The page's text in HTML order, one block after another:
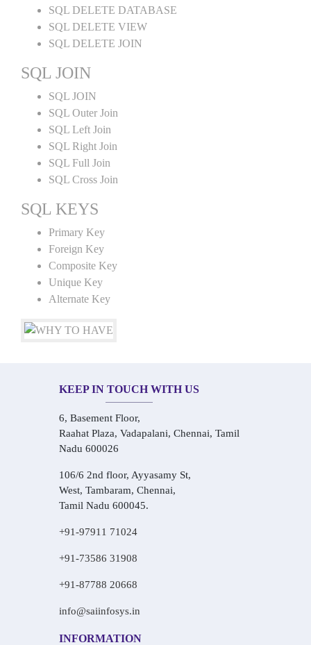
SQL DELETE DATABASE
SQL DELETE VIEW
SQL DELETE JOIN
SQL JOIN
SQL JOIN
SQL Outer Join
SQL Left Join
SQL Right Join
SQL Full Join
SQL Cross Join
SQL KEYS
Primary Key
Foreign Key
Composite Key
Unique Key
Alternate Key
KEEP IN TOUCH WITH US
6, Basement Floor,
Raahat Plaza, Vadapalani, Chennai, Tamil
Nadu 600026
106/6 2nd floor, Ayyasamy St,
West, Tambaram, Chennai,
Tamil Nadu 600045.
+91-97911 71024
+91-73586 31908
+91-87788 20668
info@saiinfosys.in
INFORMATION